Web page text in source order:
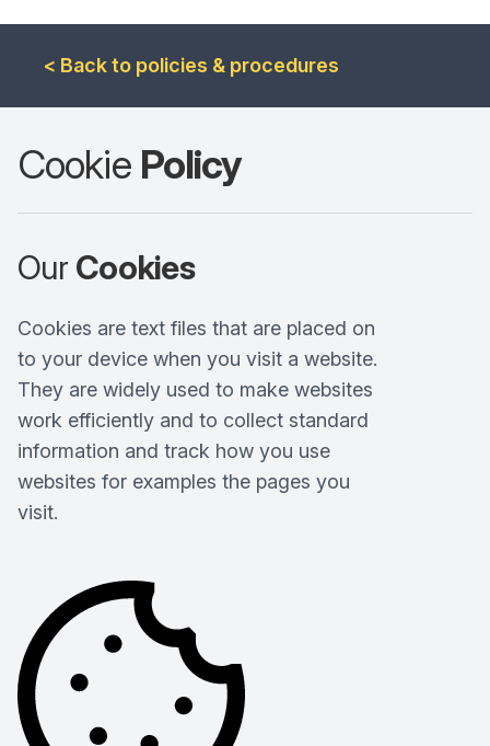
< Back to policies & procedures
Cookie Policy
Our Cookies
Cookies are text files that are placed on
to your device when you visit a website.
They are widely used to make websites
work efficiently and to collect standard
information and track how you use
websites for examples the pages you
visit.